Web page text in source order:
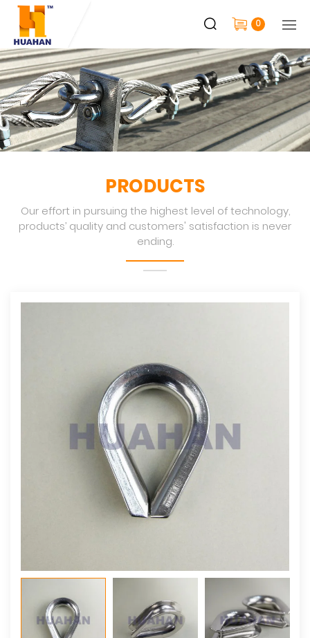
0
PRODUCTS
Our effort in pursuing the highest level of technology,
products’ quality and customers' satisfaction is never
ending.